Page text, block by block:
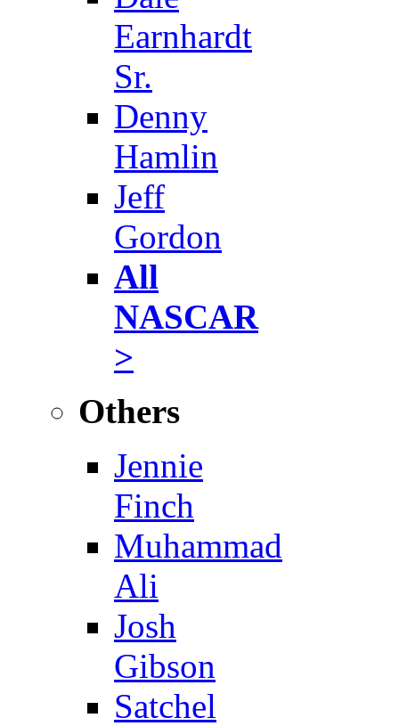
Earnhardt
Sr.
Denny
Hamlin
Jeff
Gordon
All
NASCAR
>
Others
Jennie
Finch
Muhammad
Ali
Josh
Gibson
Satchel